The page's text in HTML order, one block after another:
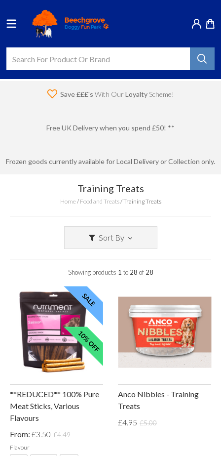
Save £££'s With Our Loyalty Scheme!
Free UK Delivery when you spend £50! **
Frozen goods currently available for Local Delivery or Collection only.
Training Treats
Home / Food and Treats/Training Treats
Sort By
Showing products 1 to 28 of 28
**REDUCED** 100% Pure
Meat Sticks, Various
Flavours
From: £3.50 £4.49
Flavour
Anco Nibbles - Training
Treats
£4.95 £5.00